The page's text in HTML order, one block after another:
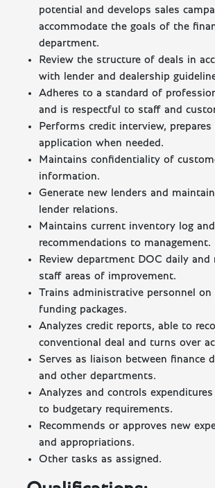
potential and develops sales
accommodate the goals of the
department.
Review the structure of deals in
with lender and dealership
Adheres to a standard of
and is respectful to staff and
Performs credit interview, prepares
application when needed.
Maintains confidentiality of
information.
Generate new lenders and
lender relations.
Maintains current inventory log
recommendations to management.
Review department DOC daily and
staff areas of improvement.
Trains administrative personnel on
funding packages.
Analyzes credit reports, able to
conventional deal and turns over
Serves as liaison between finance
and other departments.
Analyzes and controls
to budgetary requirements.
Recommends or approves new
and appropriations.
Other tasks as assigned.